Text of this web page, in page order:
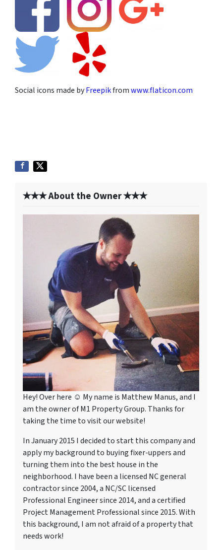
Social icons made byFreepikfromwww.flaticon.com
✭✭✭ About the Owner ✭✭✭
Hey! Over here ☺ My name is Matthew Manus, and I
am the owner of M1 Property Group. Thanks for
taking the time to visit our website!
In January 2015 I decided to start this company and
apply my background to buying fixer-uppers and
turning them into the best house in the
neighborhood. I have been a licensed NC general
contractor since 2004, a NC/SC licensed
Professional Engineer since 2014, and a certified
Project Management Professional since 2015. With
this background, I am not afraid of a property that
needs work!